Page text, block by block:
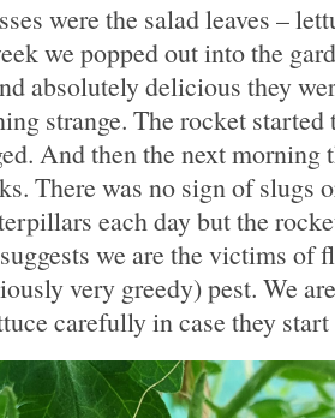
were the salad leaves –
we popped out into the
absolutely delicious they
strange. The rocket
And then the next morning
There was no sign of slugs
each day but the
we are the victims of
very greedy) pest. We
carefully in case they